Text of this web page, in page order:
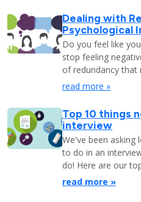
Dealing with
Psychological
Do you feel like
stop feeling
of redundancy that
read more »
Top 10 things
interview
We've been
to do in an
do! Here are our
read more »